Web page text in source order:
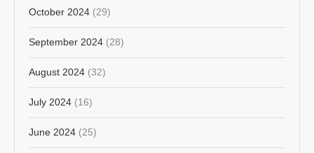
October 2024 (29)
September 2024 (28)
August 2024 (32)
July 2024 (16)
June 2024 (25)